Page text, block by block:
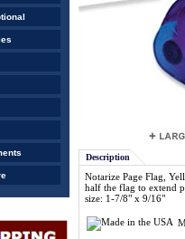
Description
Notarize Page Flag,
half the flag to extend
size: 1-7/8" x 9/16"